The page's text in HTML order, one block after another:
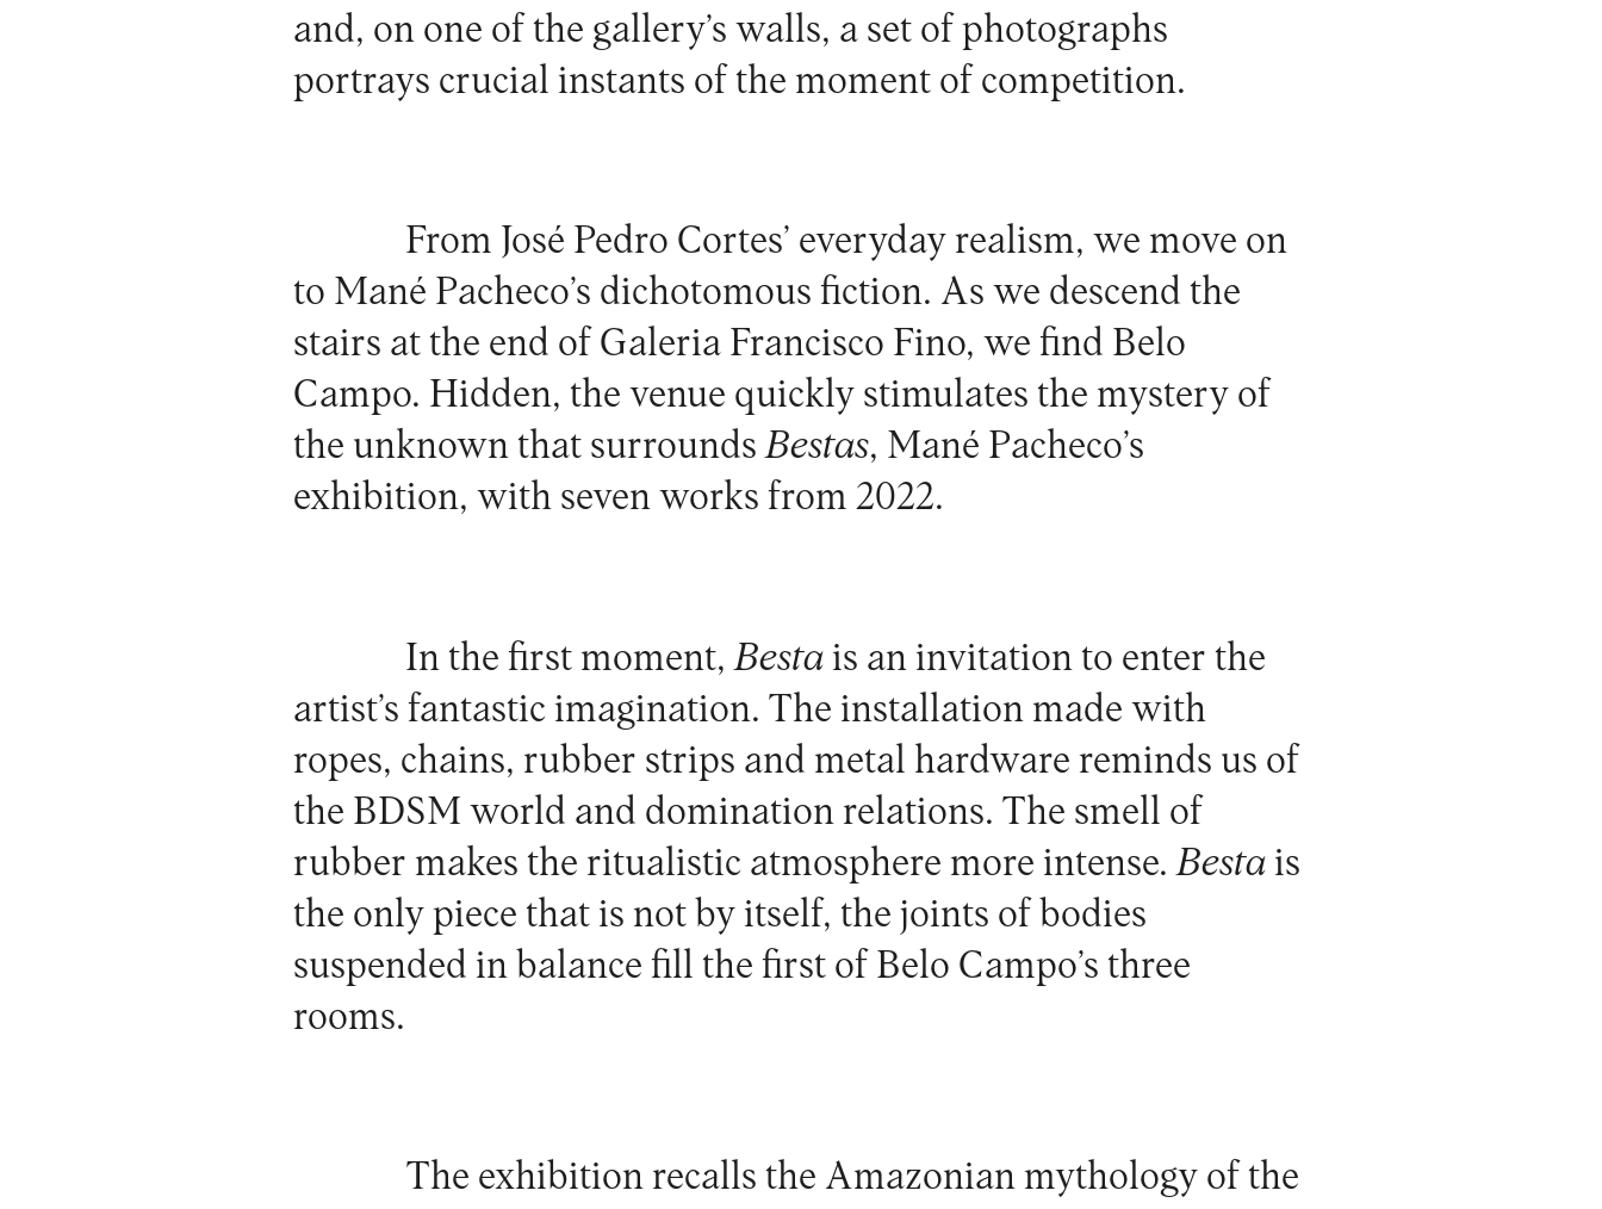
and, on one of the gallery’s walls, a set of photographs
portrays crucial instants of the moment of competition.
From José Pedro Cortes’ everyday realism, we move on
to Mané Pacheco’s dichotomous fiction. As we descend the
stairs at the end of Galeria Francisco Fino, we find Belo
Campo. Hidden, the venue quickly stimulates the mystery of
the unknown that surroundsBestas, Mané Pacheco’s
exhibition, with seven works from 2022.
In the first moment,Besta is an invitation to enter the
artist’s fantastic imagination. The installation made with
ropes, chains, rubber strips and metal hardware reminds us of
the BDSM world and domination relations. The smell of
rubber makes the ritualistic atmosphere more intense.Besta is
the only piece that is not by itself, the joints of bodies
suspended in balance fill the first of Belo Campo’s three
rooms.
The exhibition recalls the Amazonian mythology of the